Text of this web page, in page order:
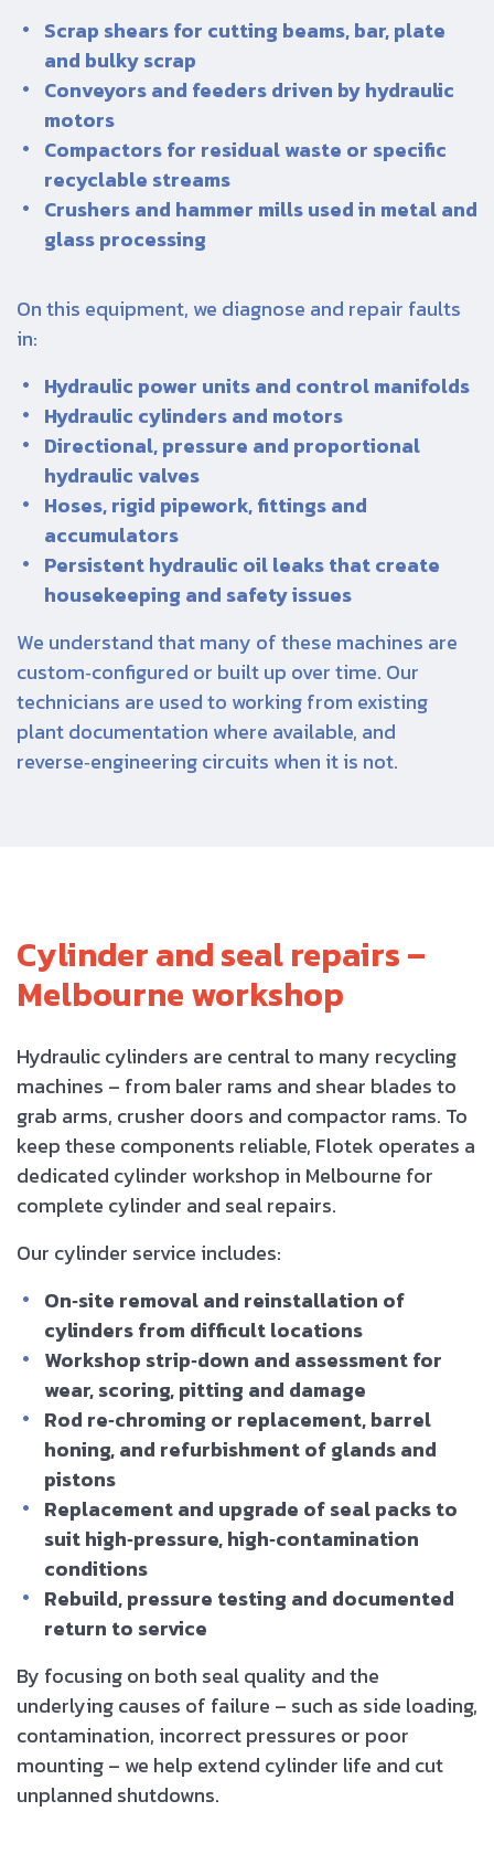
Scrap shears for cutting beams, bar, plate
and bulky scrap
Conveyors and feeders driven by hydraulic
motors
Compactors for residual waste or specific
recyclable streams
Crushers and hammer mills used in metal and
glass processing
On this equipment, we diagnose and repair faults
in:
Hydraulic power units and control manifolds
Hydraulic cylinders and motors
Directional, pressure and proportional
hydraulic valves
Hoses, rigid pipework, fittings and
accumulators
Persistent hydraulic oil leaks that create
housekeeping and safety issues
We understand that many of these machines are
custom‑configured or built up over time. Our
technicians are used to working from existing
plant documentation where available, and
reverse‑engineering circuits when it is not.
Cylinder and seal repairs –
Melbourne workshop
Hydraulic cylinders are central to many recycling
machines – from baler rams and shear blades to
grab arms, crusher doors and compactor rams. To
keep these components reliable, Flotek operates a
dedicated cylinder workshop in Melbourne for
complete cylinder and seal repairs.
Our cylinder service includes:
On‑site removal and reinstallation of
cylinders from difficult locations
Workshop strip‑down and assessment for
wear, scoring, pitting and damage
Rod re‑chroming or replacement, barrel
honing, and refurbishment of glands and
pistons
Replacement and upgrade of seal packs to
suit high‑pressure, high‑contamination
conditions
Rebuild, pressure testing and documented
return to service
By focusing on both seal quality and the
underlying causes of failure – such as side loading,
contamination, incorrect pressures or poor
mounting – we help extend cylinder life and cut
unplanned shutdowns.